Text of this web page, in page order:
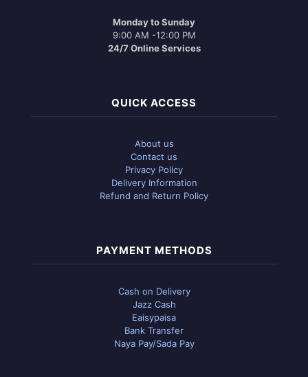
Monday to Sunday
9:00 AM -12:00 PM
24/7 Online Services
QUICK ACCESS
About us
Contact us
Privacy Policy
Delivery Information
Refund and Return Policy
PAYMENT METHODS
Cash on Delivery
Jazz Cash
Eaisypaisa
Bank Transfer
Naya Pay/Sada Pay